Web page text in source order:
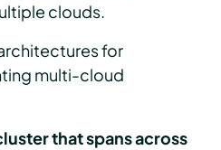
clouds.
for
multi-cloud
that spans across